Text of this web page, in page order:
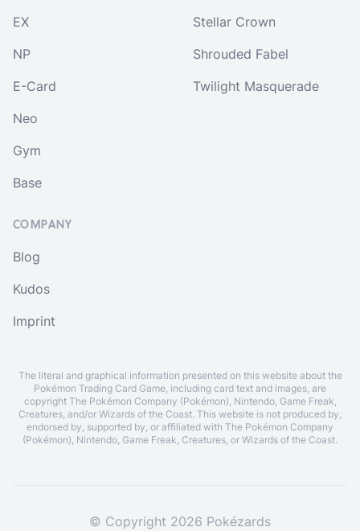
EX
NP
E-Card
Neo
Gym
Base
Stellar Crown
Shrouded Fabel
Twilight Masquerade
COMPANY
Blog
Kudos
Imprint
The literal and graphical information presented on this website about the
Pokémon Trading Card Game, including card text and images, are
copyright The Pokémon Company (Pokémon), Nintendo, Game Freak,
Creatures, and/or Wizards of the Coast. This website is not produced by,
endorsed by, supported by, or affiliated with The Pokémon Company
(Pokémon), Nintendo, Game Freak, Creatures, or Wizards of the Coast.
© Copyright 2026 Pokézards